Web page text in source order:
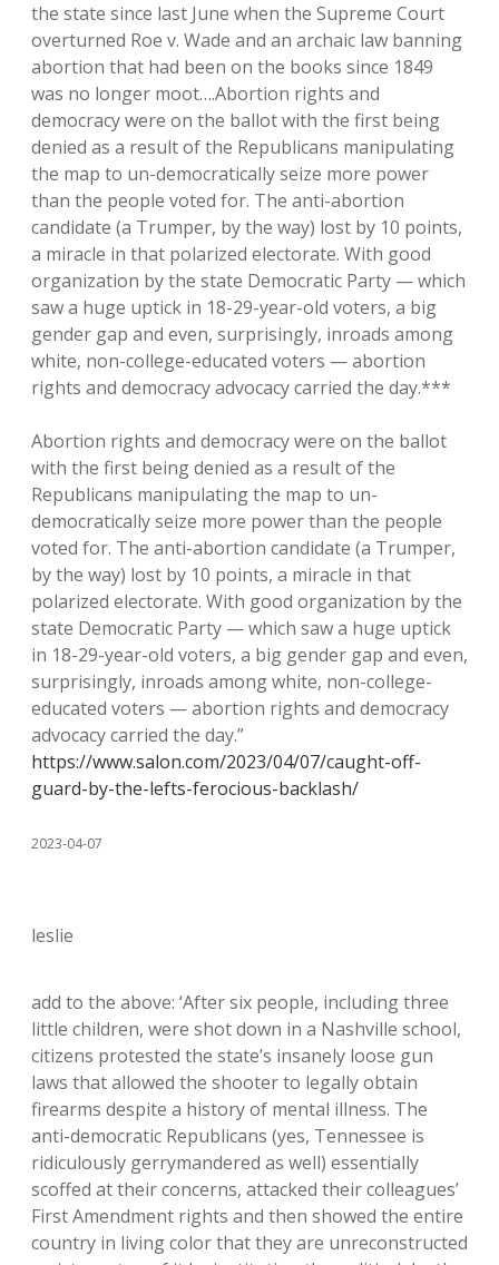
the state since last June when the Supreme Court
overturned Roe v. Wade and an archaic law banning
abortion that had been on the books since 1849
was no longer moot….Abortion rights and
democracy were on the ballot with the first being
denied as a result of the Republicans manipulating
the map to un-democratically seize more power
than the people voted for. The anti-abortion
candidate (a Trumper, by the way) lost by 10 points,
a miracle in that polarized electorate. With good
organization by the state Democratic Party — which
saw a huge uptick in 18-29-year-old voters, a big
gender gap and even, surprisingly, inroads among
white, non-college-educated voters — abortion
rights and democracy advocacy carried the day.***
Abortion rights and democracy were on the ballot
with the first being denied as a result of the
Republicans manipulating the map to un-
democratically seize more power than the people
voted for. The anti-abortion candidate (a Trumper,
by the way) lost by 10 points, a miracle in that
polarized electorate. With good organization by the
state Democratic Party — which saw a huge uptick
in 18-29-year-old voters, a big gender gap and even,
surprisingly, inroads among white, non-college-
educated voters — abortion rights and democracy
advocacy carried the day.”
https://www.salon.com/2023/04/07/caught-off-
guard-by-the-lefts-ferocious-backlash/
2023-04-07
leslie
add to the above: ‘After six people, including three
little children, were shot down in a Nashville school,
citizens protested the state’s insanely loose gun
laws that allowed the shooter to legally obtain
firearms despite a history of mental illness. The
anti-democratic Republicans (yes, Tennessee is
ridiculously gerrymandered as well) essentially
scoffed at their concerns, attacked their colleagues’
First Amendment rights and then showed the entire
country in living color that they are unreconstructed